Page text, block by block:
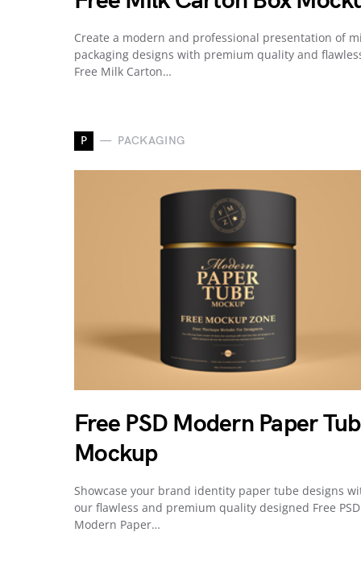
Create a modern and professional presentation of
packaging designs with premium quality and
Free Milk Carton…
P PACKAGING
Free PSD Modern Paper
Mockup
Showcase your brand identity paper tube designs
our flawless and premium quality designed Free PSD
Modern Paper…